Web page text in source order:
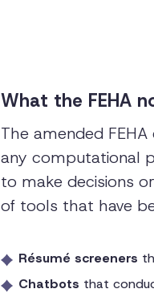
What the FEHA
The amended
any computational
to make decisions
of tools that have
Résumé screeners
Chatbots that